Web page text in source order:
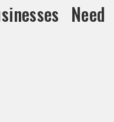
Need